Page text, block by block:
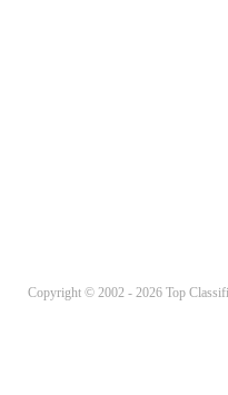
Copyright © 2002 - 2026 Top